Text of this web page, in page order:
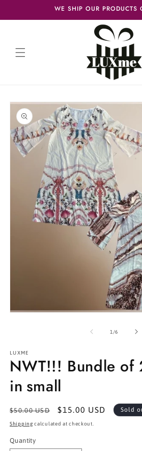
WE SHIP OUR PRODUCTS
Skip to
product
information
1 /of
6
LUXME
NWT!!! Bundle of
in small
Regular
price
$50.00 USD
Sale
price
$15.00 USD Sold
Shipping calculated at checkout.
Quantity